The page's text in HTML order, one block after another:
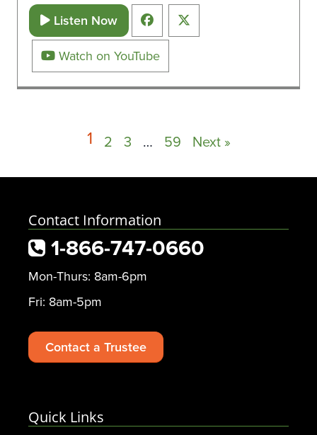
Listen Now
Watch on YouTube
1 2 3 … 59 Next »
Contact Information
1-866-747-0660
Mon-Thurs: 8am-6pm
Fri: 8am-5pm
Contact a Trustee
Quick Links